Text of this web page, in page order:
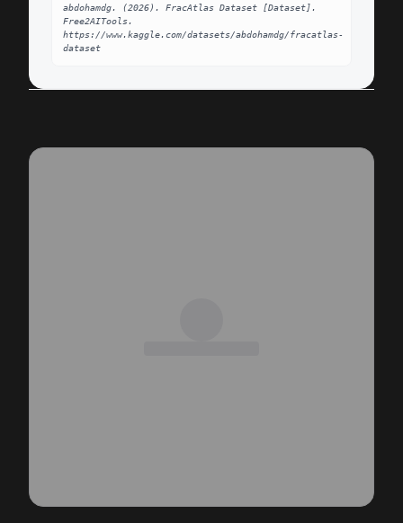
abdohamdg. (2026). FracAtlas Dataset [Dataset].
Free2AITools.
https://www.kaggle.com/datasets/abdohamdg/fracatlas-
dataset